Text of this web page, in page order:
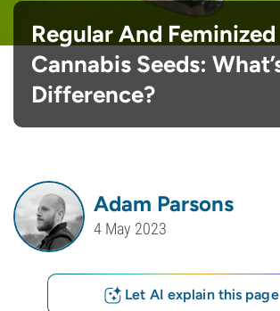
Regular And Feminized
Cannabis Seeds:
Difference?
Adam Parsons
4 May 2023
Let AI explain this page